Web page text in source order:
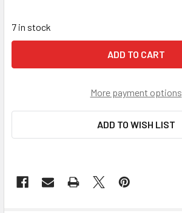
7 in stock
More payment options
ADD TO WISH LIST